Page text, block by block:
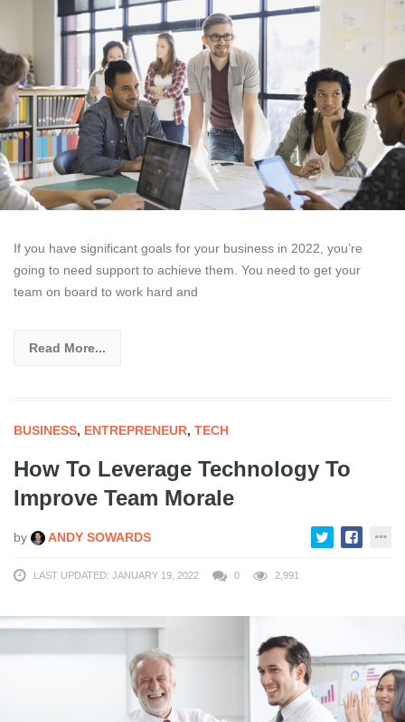
If you have significant goals for your business in 2022, you’re
going to need support to achieve them. You need to get your
team on board to work hard and
Read More...
BUSINESS, ENTREPRENEUR, TECH
How To Leverage Technology To
Improve Team Morale
by ANDY SOWARDS
LAST UPDATED: JANUARY 19, 2022 0 2,991